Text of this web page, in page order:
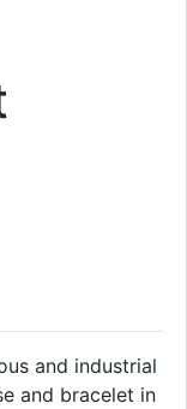
and industrial
and bracelet in